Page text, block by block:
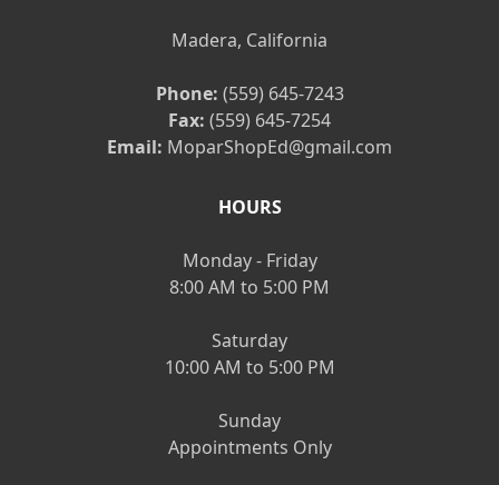
Madera, California
Phone: (559) 645-7243
Fax: (559) 645-7254
Email: MoparShopEd@gmail.com
HOURS
Monday - Friday
8:00 AM to 5:00 PM
Saturday
10:00 AM to 5:00 PM
Sunday
Appointments Only